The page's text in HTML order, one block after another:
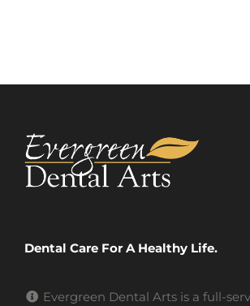
Dental Care For A Healthy Life.
Evergreen Dental Arts is a full-